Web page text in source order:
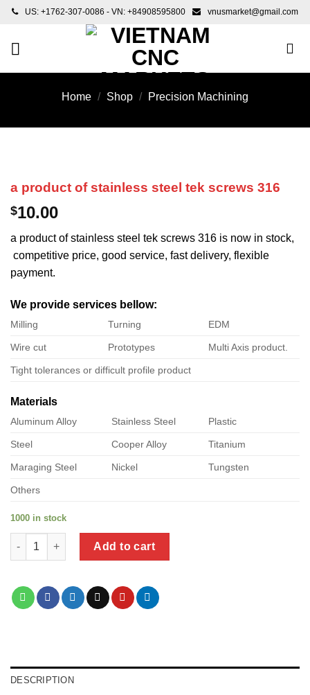
Skip
content
US: +1762-307-0086 - VN: +84908595800 vnusmarket@gmail.com
Home / Shop / Precision Machining
a product of stainless steel tek screws 316
$10.00
a product of stainless steel tek screws 316 is now in stock,
competitive price, good service, fast delivery, flexible
payment.
We provide services bellow:
Milling Turning EDM
Wire cut Prototypes Multi Axis product.
Tight tolerances or difficult profile product
Materials
Aluminum Alloy Stainless Steel Plastic
Steel Cooper Alloy Titanium
Maraging Steel Nickel Tungsten
Others
1000 in stock
a product of stainless steel tek screws 316 quantity
Add to cart
DESCRIPTION